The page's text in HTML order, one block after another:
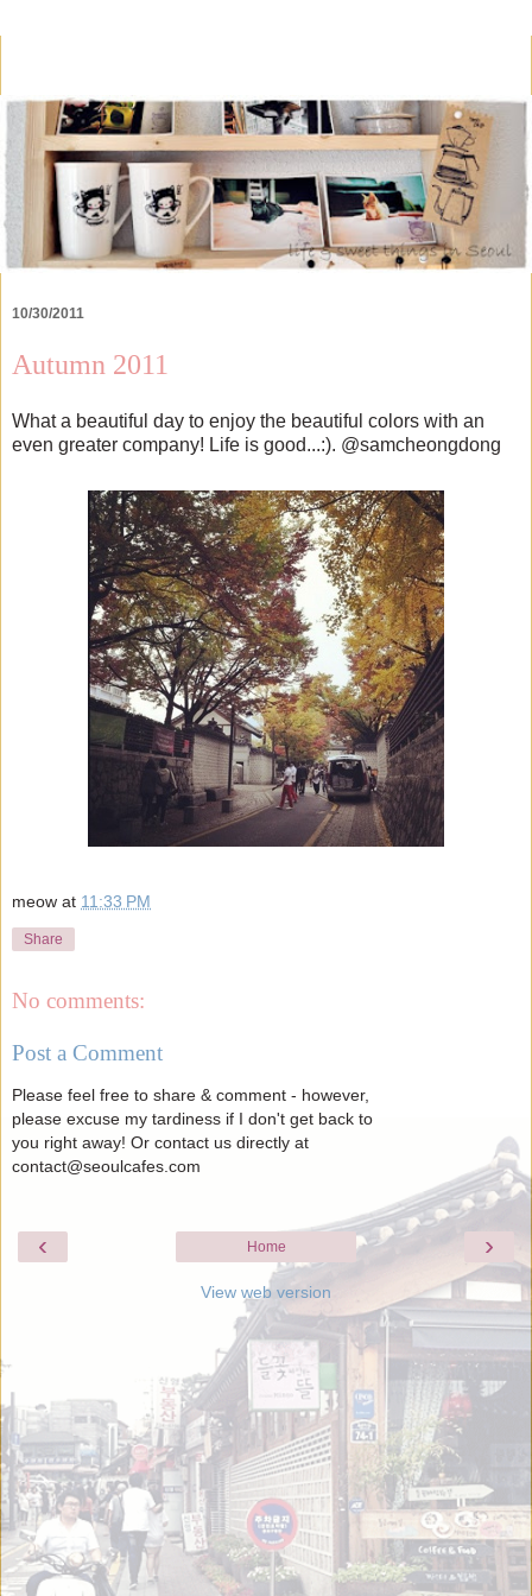
10/30/2011
Autumn 2011
What a beautiful day to enjoy the beautiful colors with an
even greater company! Life is good...:). @samcheongdong
meow at 11:33 PM
Share
No comments:
Post a Comment
Please feel free to share & comment - however,
please excuse my tardiness if I don't get back to
you right away! Or contact us directly at
contact@seoulcafes.com
‹ ›
Home
View web version